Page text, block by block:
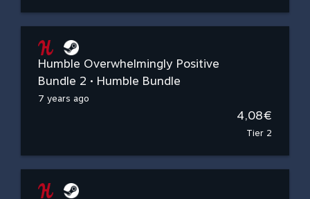
Humble Overwhelmingly Positive
Bundle 2 • Humble Bundle
7 years ago
4,08€
Tier 2